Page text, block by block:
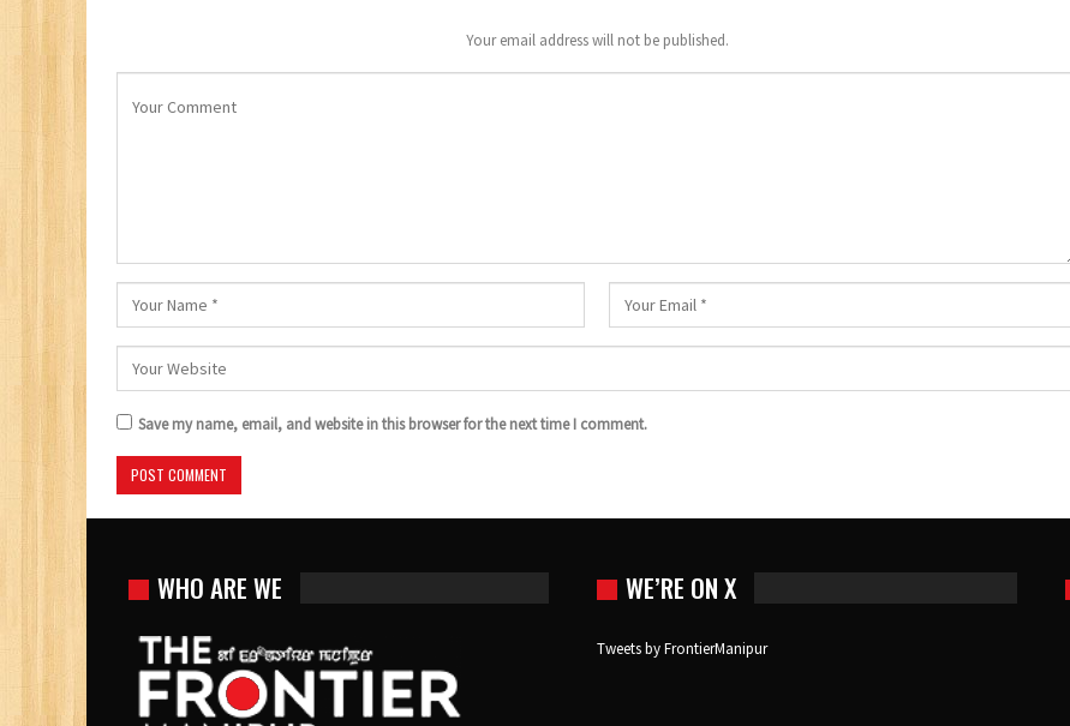
Your email address will not be published.
Save my name, email, and website in this browser for the next time I comment.
WHO ARE WE WE’RE ON X
Tweets by FrontierManipur